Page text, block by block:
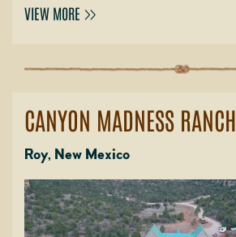
VIEW MORE
CANYON MADNESS RANCH
Roy, New Mexico